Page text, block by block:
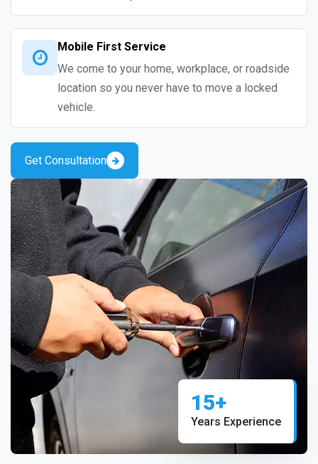
Mobile First Service
We come to your home, workplace, or roadside
location so you never have to move a locked
vehicle.
Get Consultation
15+
Years Experience